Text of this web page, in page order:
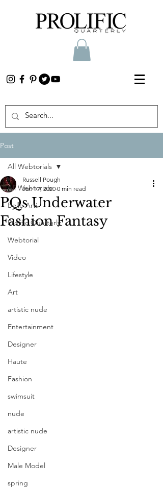
Post
All Webtorials
Belle Arti
Prolific Quarterly
Webtorial
Video
Lifestyle
Art
artistic nude
Entertainment
Designer
Haute
Fashion
swimsuit
nude
artistic nude
Designer
Male Model
spring
All Webtorials
PQs Underwater
Fashion Fantasy
Russell Pough
Jun 17, 2020 0 min read